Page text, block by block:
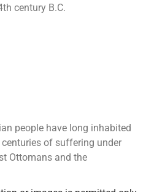
century B.C.
people have long inhabited
of suffering under
Ottomans and the